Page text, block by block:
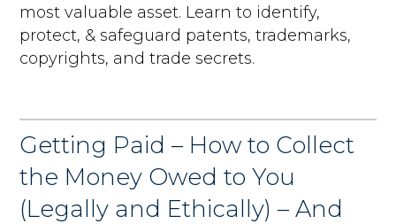
most valuable asset. Learn to identify,
protect, & safeguard patents, trademarks,
copyrights, and trade secrets.
Getting Paid – How to Collect
the Money Owed to You
(Legally and Ethically) – And